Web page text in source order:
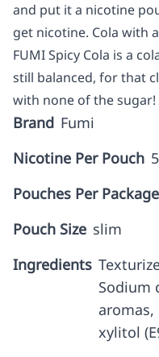
and put it a nicotine
get nicotine. Cola with
FUMI Spicy Cola is a
still balanced, for that
with none of the sugar!
Brand Fumi
Nicotine Per Pouch
Pouches Per Package
Pouch Size slim
Ingredients
Sodium
aromas,
xylitol